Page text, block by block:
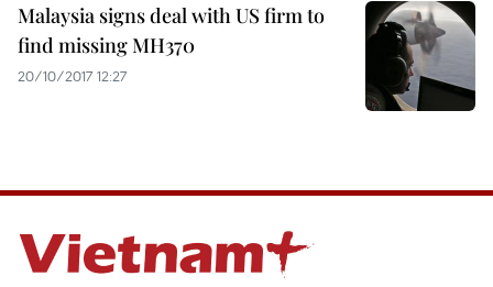
Malaysia signs deal with US firm to
find missing MH370
20/10/2017 12:27